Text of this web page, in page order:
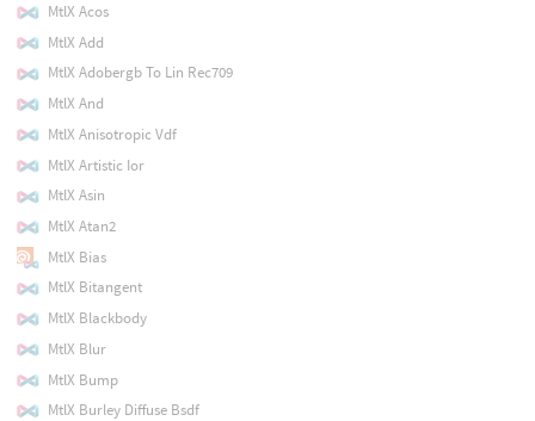
MtlX Acos
MtlX Add
MtlX Adobergb To Lin Rec709
MtlX And
MtlX Anisotropic Vdf
MtlX Artistic Ior
MtlX Asin
MtlX Atan2
MtlX Bias
MtlX Bitangent
MtlX Blackbody
MtlX Blur
MtlX Bump
MtlX Burley Diffuse Bsdf